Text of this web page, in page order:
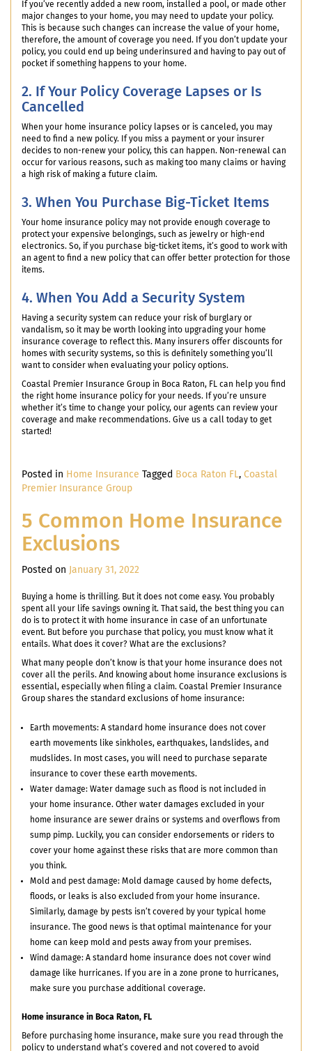
If you’ve recently added a new room, installed a pool, or made other
major changes to your home, you may need to update your policy.
This is because such changes can increase the value of your home,
therefore, the amount of coverage you need. If you don’t update your
policy, you could end up being underinsured and having to pay out of
pocket if something happens to your home.
2. If Your Policy Coverage Lapses or Is
Cancelled
When your home insurance policy lapses or is canceled, you may
need to find a new policy. If you miss a payment or your insurer
decides to non-renew your policy, this can happen. Non-renewal can
occur for various reasons, such as making too many claims or having
a high risk of making a future claim.
3. When You Purchase Big-Ticket Items
Your home insurance policy may not provide enough coverage to
protect your expensive belongings, such as jewelry or high-end
electronics. So, if you purchase big-ticket items, it’s good to work with
an agent to find a new policy that can offer better protection for those
items.
4. When You Add a Security System
Having a security system can reduce your risk of burglary or
vandalism, so it may be worth looking into upgrading your home
insurance coverage to reflect this. Many insurers offer discounts for
homes with security systems, so this is definitely something you’ll
want to consider when evaluating your policy options.
Coastal Premier Insurance Group in Boca Raton, FL can help you find
the right home insurance policy for your needs. If you’re unsure
whether it’s time to change your policy, our agents can review your
coverage and make recommendations. Give us a call today to get
started!
Posted in Home Insurance Tagged Boca Raton FL, Coastal
Premier Insurance Group
5 Common Home Insurance
Exclusions
Posted on January 31, 2022
Buying a home is thrilling. But it does not come easy. You probably
spent all your life savings owning it. That said, the best thing you can
do is to protect it with home insurance in case of an unfortunate
event. But before you purchase that policy, you must know what it
entails. What does it cover? What are the exclusions?
What many people don’t know is that your home insurance does not
cover all the perils. And knowing about home insurance exclusions is
essential, especially when filing a claim. Coastal Premier Insurance
Group shares the standard exclusions of home insurance:
Earth movements: A standard home insurance does not cover
earth movements like sinkholes, earthquakes, landslides, and
mudslides. In most cases, you will need to purchase separate
insurance to cover these earth movements.
Water damage: Water damage such as flood is not included in
your home insurance. Other water damages excluded in your
home insurance are sewer drains or systems and overflows from
sump pimp. Luckily, you can consider endorsements or riders to
cover your home against these risks that are more common than
you think.
Mold and pest damage: Mold damage caused by home defects,
floods, or leaks is also excluded from your home insurance.
Similarly, damage by pests isn’t covered by your typical home
insurance. The good news is that optimal maintenance for your
home can keep mold and pests away from your premises.
Wind damage: A standard home insurance does not cover wind
damage like hurricanes. If you are in a zone prone to hurricanes,
make sure you purchase additional coverage.
Home insurance in Boca Raton, FL
Before purchasing home insurance, make sure you read through the
policy to understand what’s covered and not covered to avoid